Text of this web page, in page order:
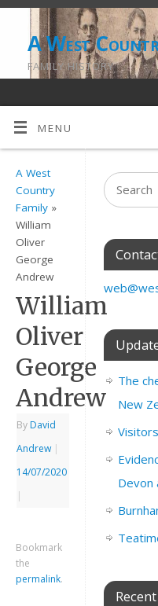
A West
FAMILY HISTORY
MENU
A West
Country
Family »
William
Oliver
George
Andrew
William
Oliver
George
Andrew
By David
Andrew |
14/07/2020
|
Bookmark
the
permalink.
The
New
Devon